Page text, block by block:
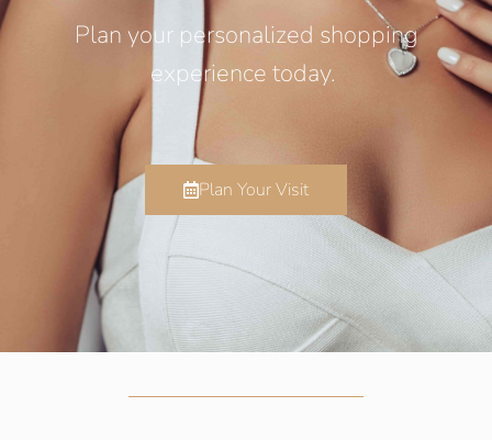
Plan your personalized shopping
experience today.
Plan Your Visit